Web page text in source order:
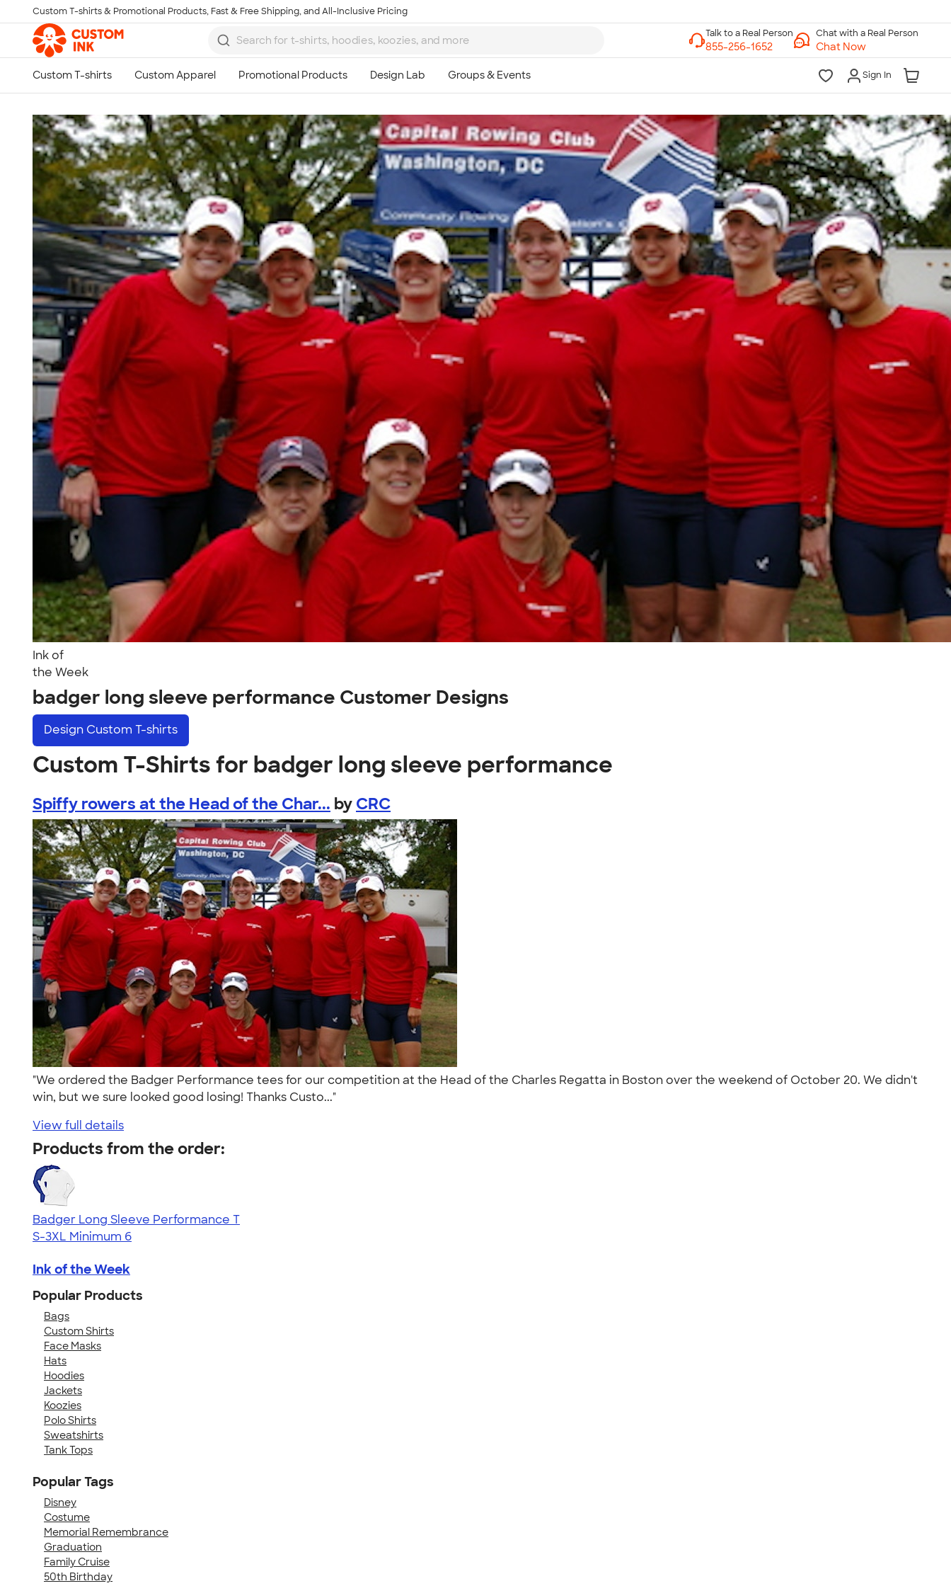
Skip to main content
Custom T-shirts & Promotional Products, Fast & Free Shipping, and All-Inclusive Pricing
Chat with a Real Person
Chat Now
Sign In
Ink of
the Week
badger long sleeve performance Customer Designs
Design Custom T-shirts
Custom T-Shirts for badger long sleeve performance
Spiffy rowers at the Head of the Char... by CRC
"We ordered the Badger Performance tees for our competition at the Head of the Charles Regatta in Boston over the weekend of October 20. We didn't
win, but we sure looked good losing! Thanks Custo..."
View full details
Products from the order:
Badger Long Sleeve Performance T
S-3XL Minimum 6
Ink of the Week
Popular Products
Bags
Custom Shirts
Face Masks
Hats
Hoodies
Jackets
Koozies
Polo Shirts
Sweatshirts
Tank Tops
Popular Tags
Disney
Costume
Memorial Remembrance
Graduation
Family Cruise
50th Birthday
Talk to a Real Person
7 Days a Week
8am-Midnight ET Mon-Fri
10am-6pm ET Saturday
10am-6pm ET Sunday
855-256-1652
Call